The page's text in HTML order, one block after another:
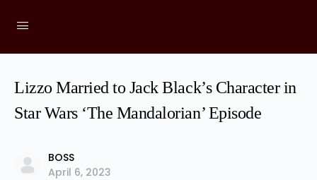
Lizzo Married to Jack Black’s Character in
Star Wars ‘The Mandalorian’ Episode
BOSS
April 6, 2023